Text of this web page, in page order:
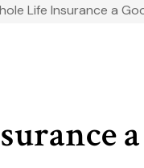
Life Insurance a